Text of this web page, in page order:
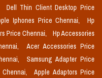
Dell Thin Client Desktop Price
Iphones Price Chennai,
Hp
Price Chennai,
Hp Accessories
Acer Accessories Price
Samsung Adapter Price
Apple Adaptors Price